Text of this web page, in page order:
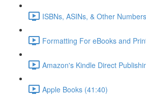
ISBNs, ASINs, & Other
Formatting For eBooks and
Amazon's Kindle Direct
Apple Books (41:40)